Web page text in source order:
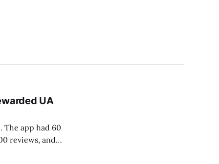
UA
The app had 60
reviews, and
to